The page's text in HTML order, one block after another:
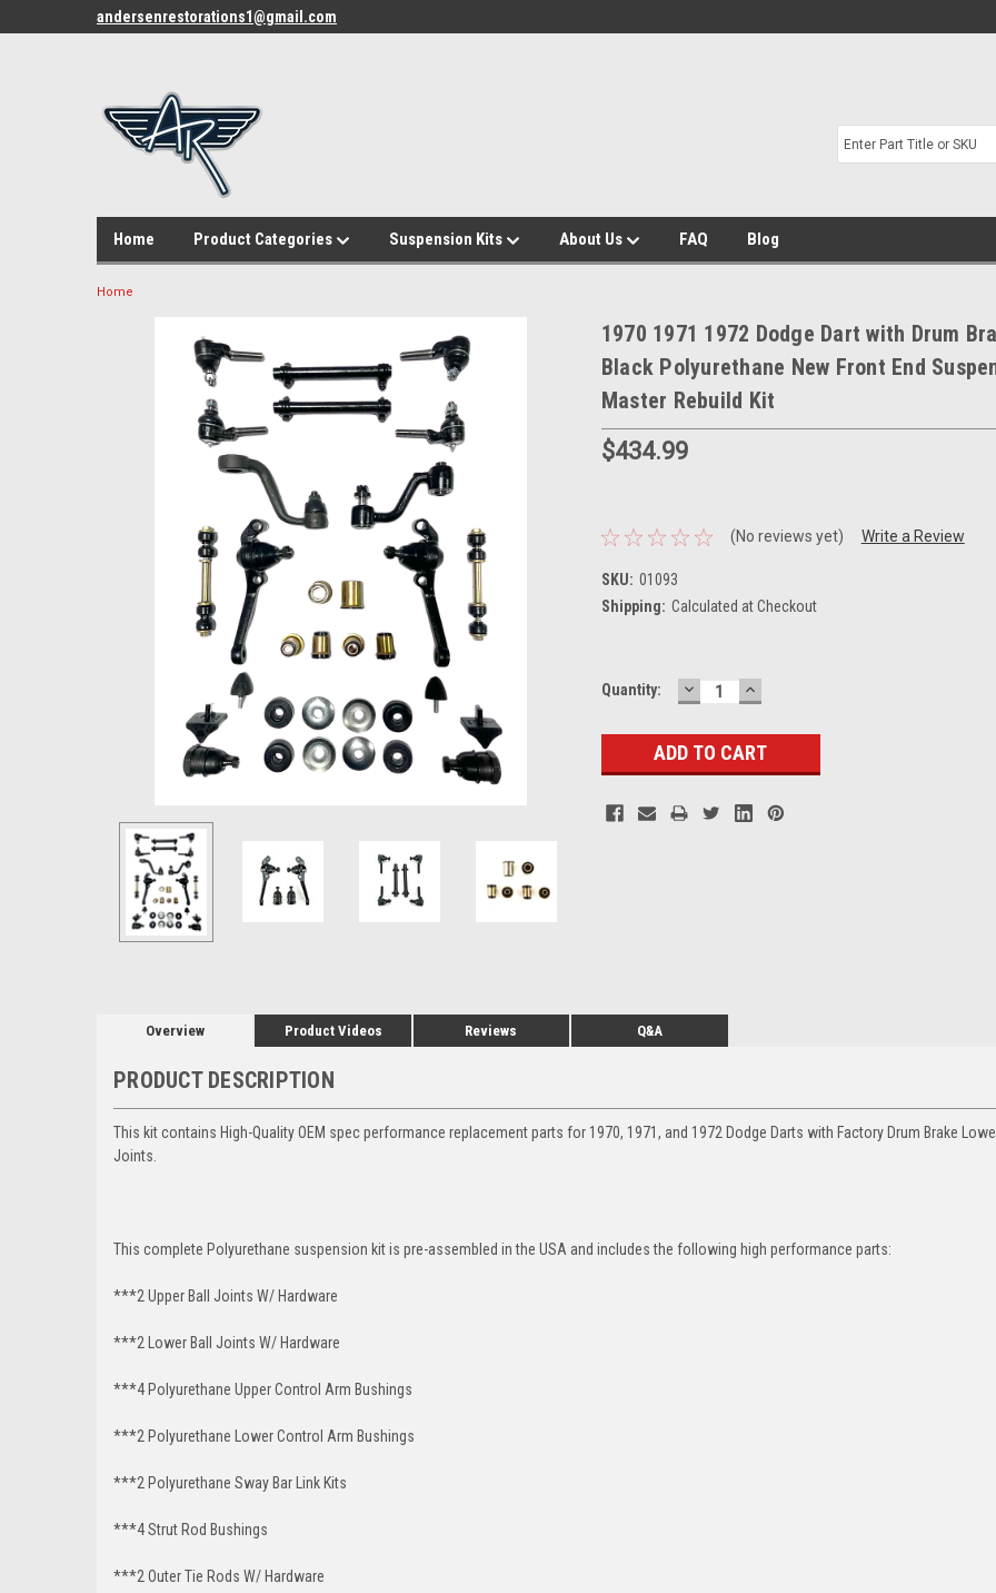
andersenrestorations1@gmail.com
Home Product Categories Suspension Kits About Us FAQ Blog
Home
1970 1971 1972 Dodge Dart with Drum
Black Polyurethane New Front End
Master Rebuild Kit
$434.99
(No reviews yet) Write a Review
SKU: 01093
Shipping: Calculated at Checkout
Current
Quantity: DECREASE
QUANTITY:
INCREASE
QUANTITY:
Overview Product Videos Reviews Q&A
PRODUCT DESCRIPTION
This kit contains High-Quality OEM spec performance replacement parts for 1970, 1971, and 1972 Dodge Darts with Factory Drum Brake
Joints.
This complete Polyurethane suspension kit is pre-assembled in the USA and includes the following high performance parts:
***2 Upper Ball Joints W/ Hardware
***2 Lower Ball Joints W/ Hardware
***4 Polyurethane Upper Control Arm Bushings
***2 Polyurethane Lower Control Arm Bushings
***2 Polyurethane Sway Bar Link Kits
***4 Strut Rod Bushings
***2 Outer Tie Rods W/ Hardware